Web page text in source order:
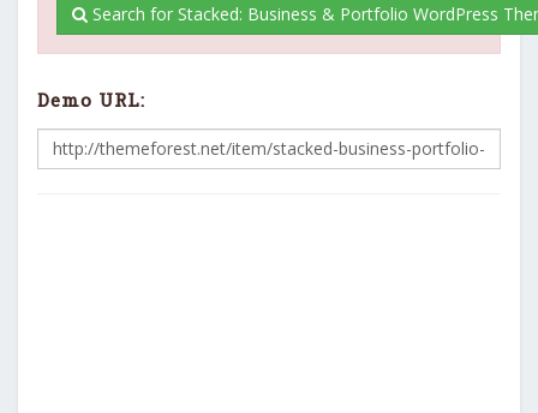
Search for Stacked: Business & Portfolio WordPress
Demo URL: